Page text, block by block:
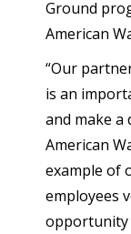
Ground
American
“Our
is an
and make a
American
example of
employees
opportunity